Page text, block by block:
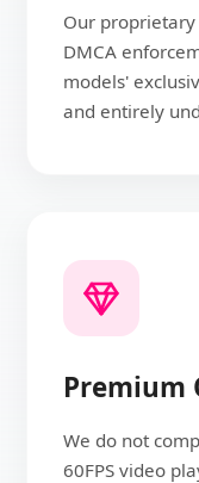
Our
DMCA
models'
and entirely
Premium
We do not
60FPS video